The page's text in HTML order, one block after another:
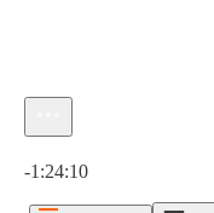
-1:24:10